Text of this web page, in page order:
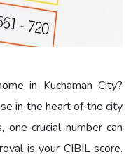
in Kuchaman City?
in the heart of the city
crucial number can
is your CIBIL score.